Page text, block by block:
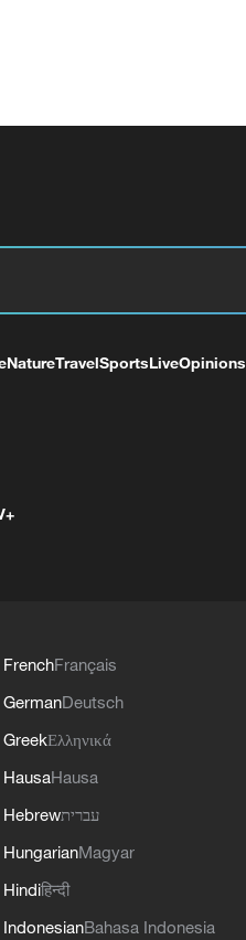
NatureTravelSportsLiveOpinions
FrenchFrançais
GermanDeutsch
GreekΕλληνικά
HausaHausa
Hebrewעברית
HungarianMagyar
Hindiहिन्दी
IndonesianBahasa Indonesia